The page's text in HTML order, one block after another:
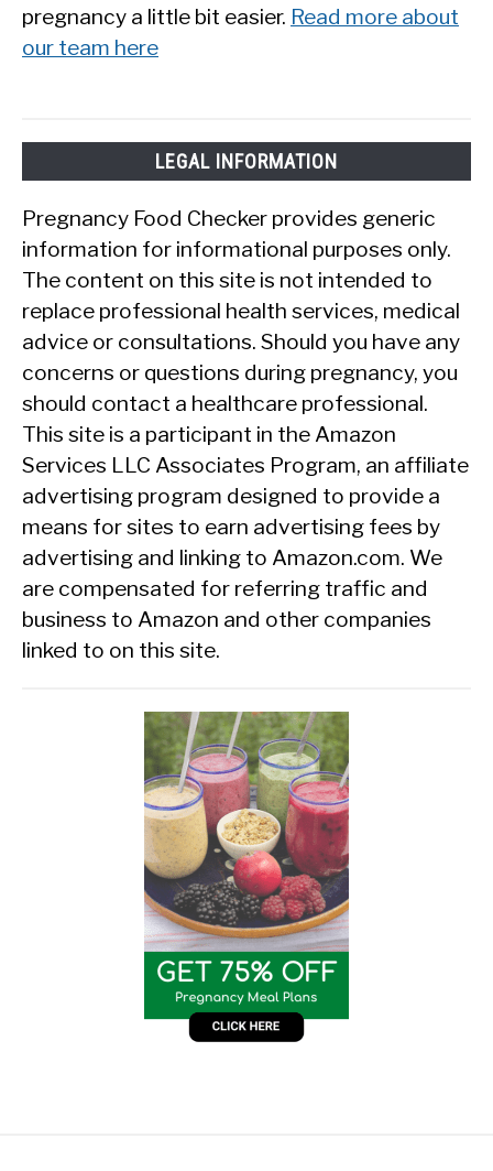
pregnancy a little bit easier. Read more about
our team here
LEGAL INFORMATION
Pregnancy Food Checker provides generic
information for informational purposes only.
The content on this site is not intended to
replace professional health services, medical
advice or consultations. Should you have any
concerns or questions during pregnancy, you
should contact a healthcare professional.
This site is a participant in the Amazon
Services LLC Associates Program, an affiliate
advertising program designed to provide a
means for sites to earn advertising fees by
advertising and linking to Amazon.com. We
are compensated for referring traffic and
business to Amazon and other companies
linked to on this site.